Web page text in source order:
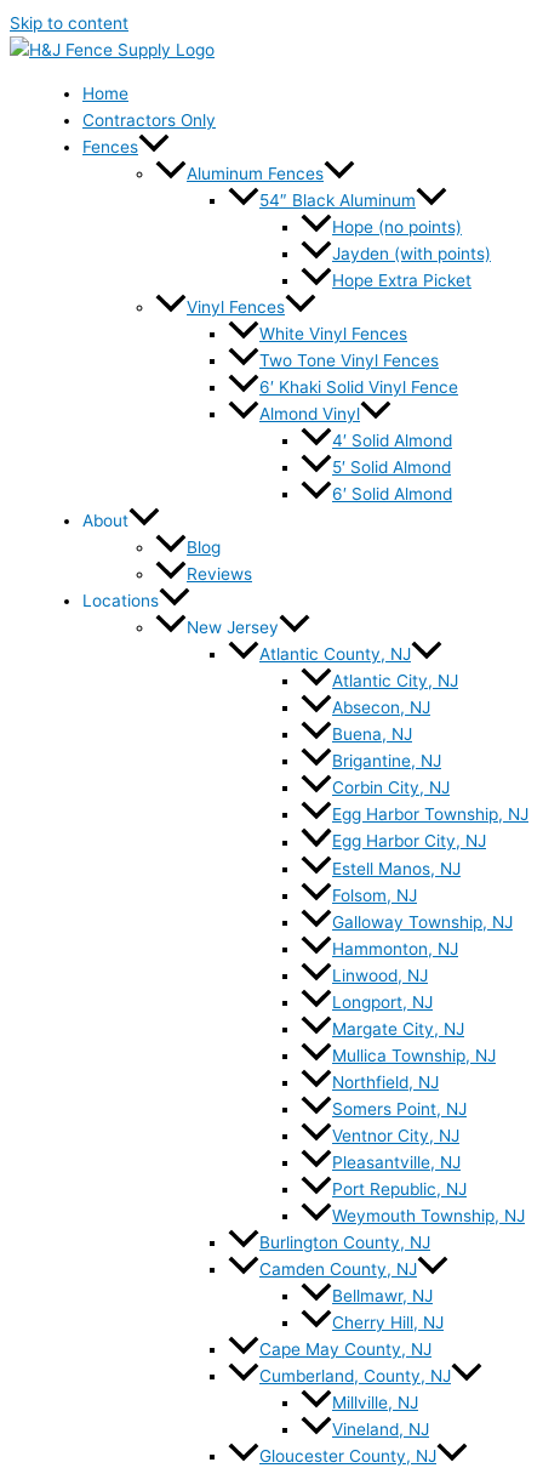
Skip to content
Home
Contractors Only
Fences
Aluminum Fences
54″ Black Aluminum
Hope (no points)
Jayden (with points)
Hope Extra Picket
Vinyl Fences
White Vinyl Fences
Two Tone Vinyl Fences
6′ Khaki Solid Vinyl Fence
Almond Vinyl
4′ Solid Almond
5′ Solid Almond
6′ Solid Almond
About
Blog
Reviews
Locations
New Jersey
Atlantic County, NJ
Atlantic City, NJ
Absecon, NJ
Buena, NJ
Brigantine, NJ
Corbin City, NJ
Egg Harbor Township, NJ
Egg Harbor City, NJ
Estell Manos, NJ
Folsom, NJ
Galloway Township, NJ
Hammonton, NJ
Linwood, NJ
Longport, NJ
Margate City, NJ
Mullica Township, NJ
Northfield, NJ
Somers Point, NJ
Ventnor City, NJ
Pleasantville, NJ
Port Republic, NJ
Weymouth Township, NJ
Burlington County, NJ
Camden County, NJ
Bellmawr, NJ
Cherry Hill, NJ
Cape May County, NJ
Cumberland, County, NJ
Millville, NJ
Vineland, NJ
Gloucester County, NJ